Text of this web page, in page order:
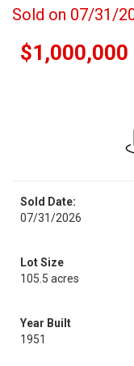
Sold on 07/31/
$1,000,000
Sold Date:
07/31/2026
Lot Size
105.5 acres
Year Built
1951